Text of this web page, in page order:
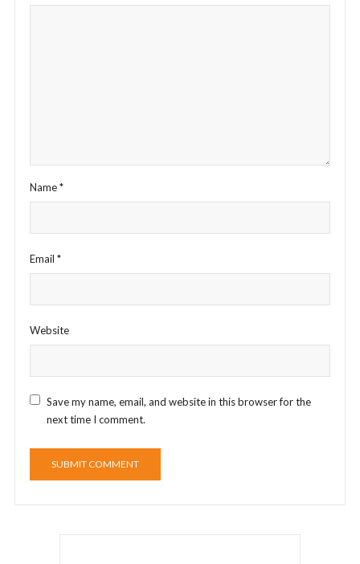
Name*
Email *
Website
Save my name, email, and website in this browser for the
next time I comment.